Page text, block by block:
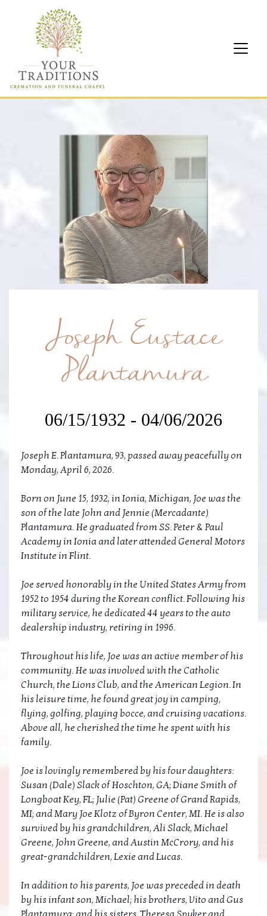
Joseph Eustace
Plantamura
06/15/1932 - 04/06/2026
Joseph E. Plantamura, 93, passed away peacefully on
Monday, April 6, 2026.
Born on June 15, 1932, in Ionia, Michigan, Joe was the
son of the late John and Jennie (Mercadante)
Plantamura. He graduated from SS. Peter & Paul
Academy in Ionia and later attended General Motors
Institute in Flint.
Joe served honorably in the United States Army from
1952 to 1954 during the Korean conflict. Following his
military service, he dedicated 44 years to the auto
dealership industry, retiring in 1996.
Throughout his life, Joe was an active member of his
community. He was involved with the Catholic
Church, the Lions Club, and the American Legion. In
his leisure time, he found great joy in camping,
flying, golfing, playing bocce, and cruising vacations.
Above all, he cherished the time he spent with his
family.
Joe is lovingly remembered by his four daughters:
Susan (Dale) Slack of Hoschton, GA; Diane Smith of
Longboat Key, FL; Julie (Pat) Greene of Grand Rapids,
MI; and Mary Joe Klotz of Byron Center, MI. He is also
survived by his grandchildren, Ali Slack, Michael
Greene, John Greene, and Austin McCrory, and his
great-grandchildren, Lexie and Lucas.
In addition to his parents, Joe was preceded in death
by his infant son, Michael; his brothers, Vito and Gus